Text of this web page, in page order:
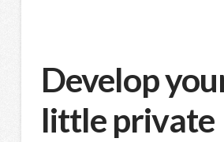
Develop
little private